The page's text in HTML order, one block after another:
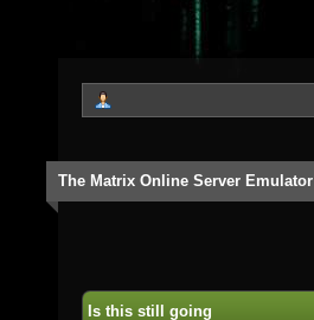
The Matrix Online Server Emulator
Is this still going